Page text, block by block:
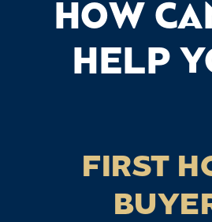
HOW
HELP
FIRST